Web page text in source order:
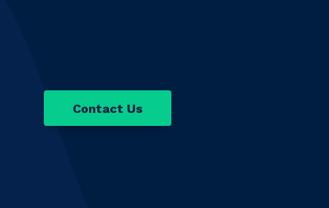
Contact Us